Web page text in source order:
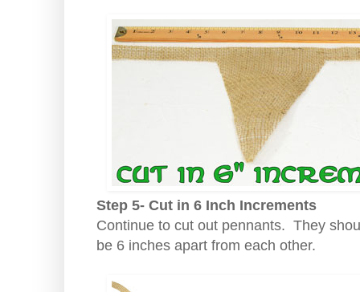
Step 5- Cut in 6 Inch Increments
Continue to cut out pennants. They
be 6 inches apart from each other.